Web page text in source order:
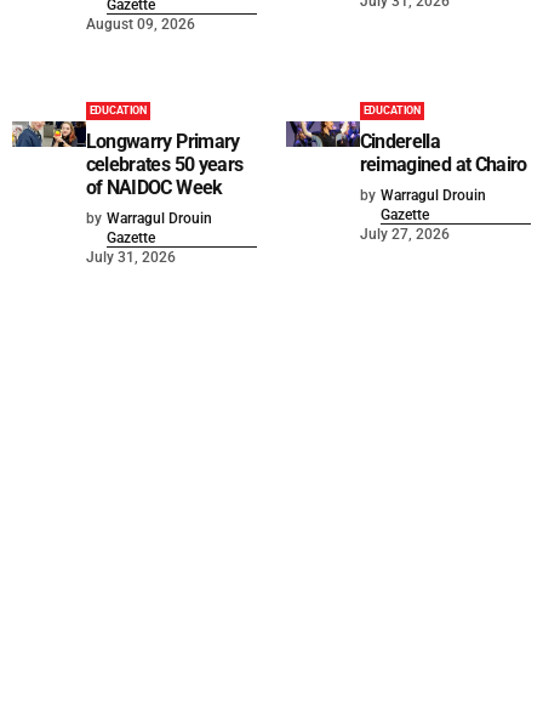
Gazette
August 09, 2026
EDUCATION
Longwarry Primary
celebrates 50 years
of NAIDOC Week
by Warragul Drouin
Gazette
July 31, 2026
EDUCATION
Cinderella
reimagined at Chairo
by Warragul Drouin
Gazette
July 27, 2026